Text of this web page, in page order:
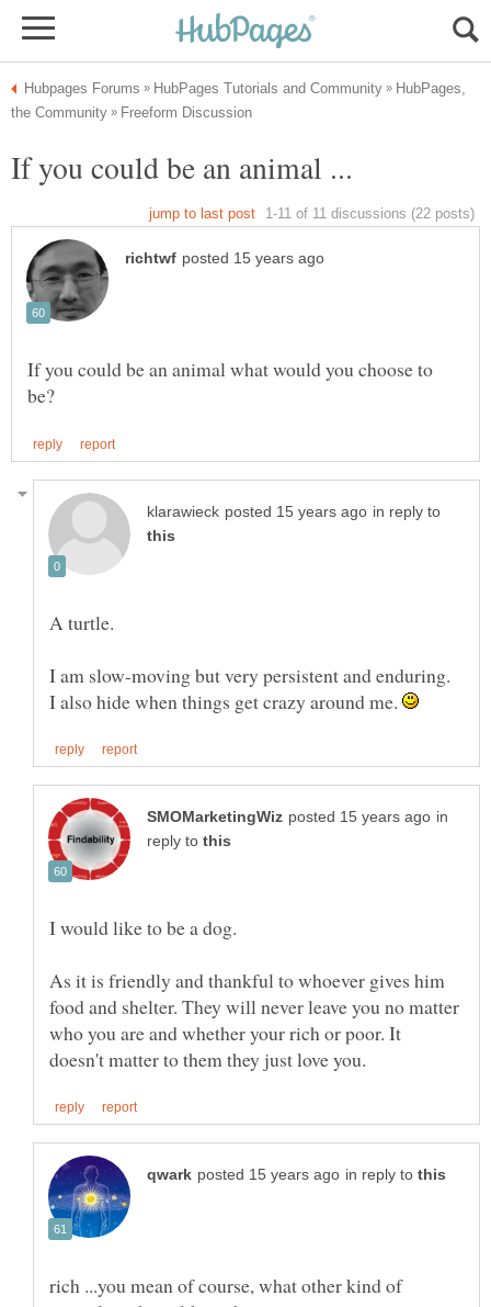
HubPages,
If you could be an animal what would you choose to
in reply to
A turtle.
I am slow-moving but very persistent and enduring.
I also hide when things get crazy around me.
in
reply to
As it is friendly and thankful to whoever gives him
food and shelter. They will never leave you no matter
who you are and whether your rich or poor. It
in reply to
rich ...you mean of course, what other kind of